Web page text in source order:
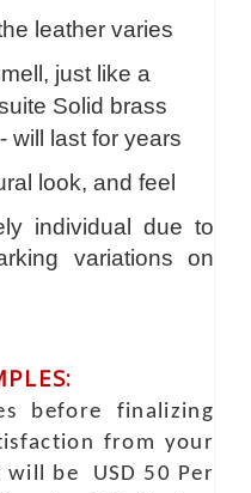
leather varies
just like a
Solid brass
will last for years
look, and feel
individual due to
variations on
before finalizing
from your
will be USD 50 Per